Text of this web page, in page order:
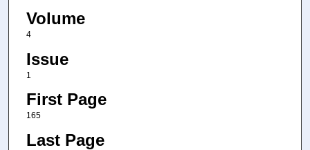
Volume
4
Issue
1
First Page
165
Last Page